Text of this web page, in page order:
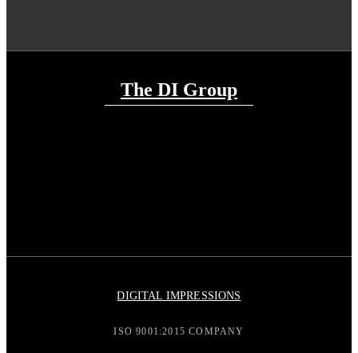
The DI Group
DIGITAL IMPRESSIONS
ISO 9001:2015 COMPANY